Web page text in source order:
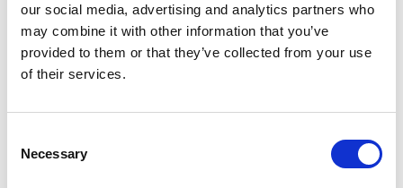
our social media, advertising and analytics partners who
may combine it with other information that you’ve
provided to them or that they’ve collected from your use
of their services.
Selection
Necessary
EU-MEXICO : WHILE OTHERS BUILD
WALLS, EUROPE BUILDS BRIDGES